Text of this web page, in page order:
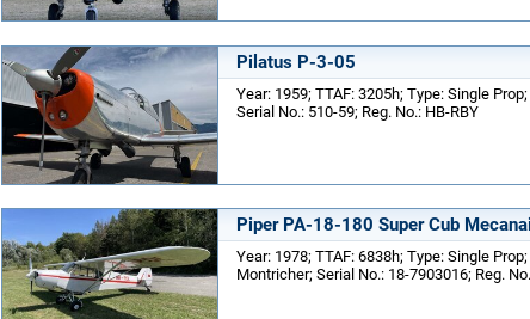
Pilatus P-3-05
Year: 1959; TTAF: 3205h; Type: Single
Serial No.: 510-59; Reg. No.: HB-RBY
Piper PA-18-180 Super Cub
Year: 1978; TTAF: 6838h; Type: Single
Montricher; Serial No.: 18-7903016; Reg.